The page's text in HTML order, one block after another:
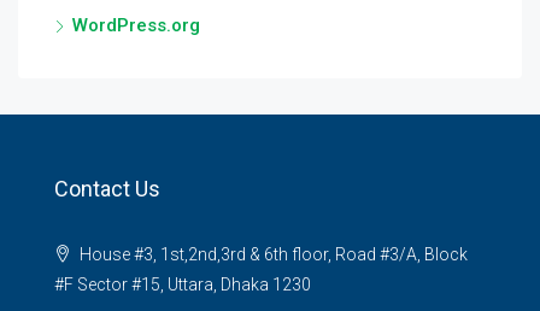
WordPress.org
Contact Us
House #3, 1st,2nd,3rd & 6th floor, Road #3/A, Block
#F Sector #15, Uttara, Dhaka 1230